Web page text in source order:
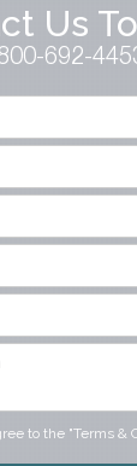
Us
692-
to the "Terms &